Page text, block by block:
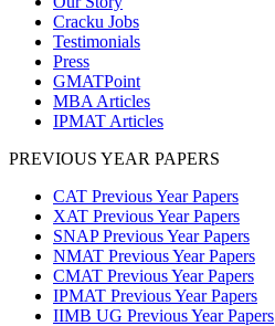
Cracku Jobs
Testimonials
Press
GMATPoint
MBA Articles
IPMAT Articles
PREVIOUS YEAR PAPERS
CAT Previous Year Papers
XAT Previous Year Papers
SNAP Previous Year Papers
NMAT Previous Year Papers
CMAT Previous Year Papers
IPMAT Previous Year Papers
IIMB UG Previous Year Papers